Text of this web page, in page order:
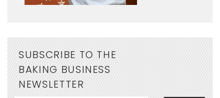
SUBSCRIBE TO THE
BAKING BUSINESS
NEWSLETTER